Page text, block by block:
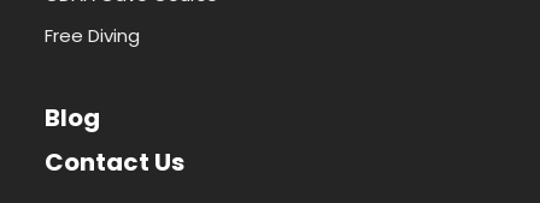
Free Diving
Blog
Contact Us